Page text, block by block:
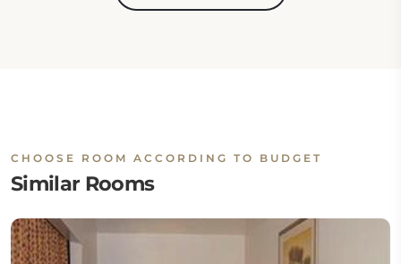
CHOOSE ROOM ACCORDING TO BUDGET
Similar Rooms